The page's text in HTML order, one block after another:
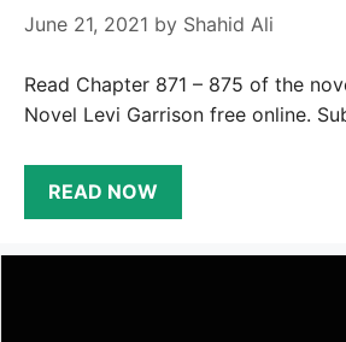
June 21, 2021 by Shahid Ali
Read Chapter 871 – 875 of the
Novel Levi Garrison free online.
READ NOW